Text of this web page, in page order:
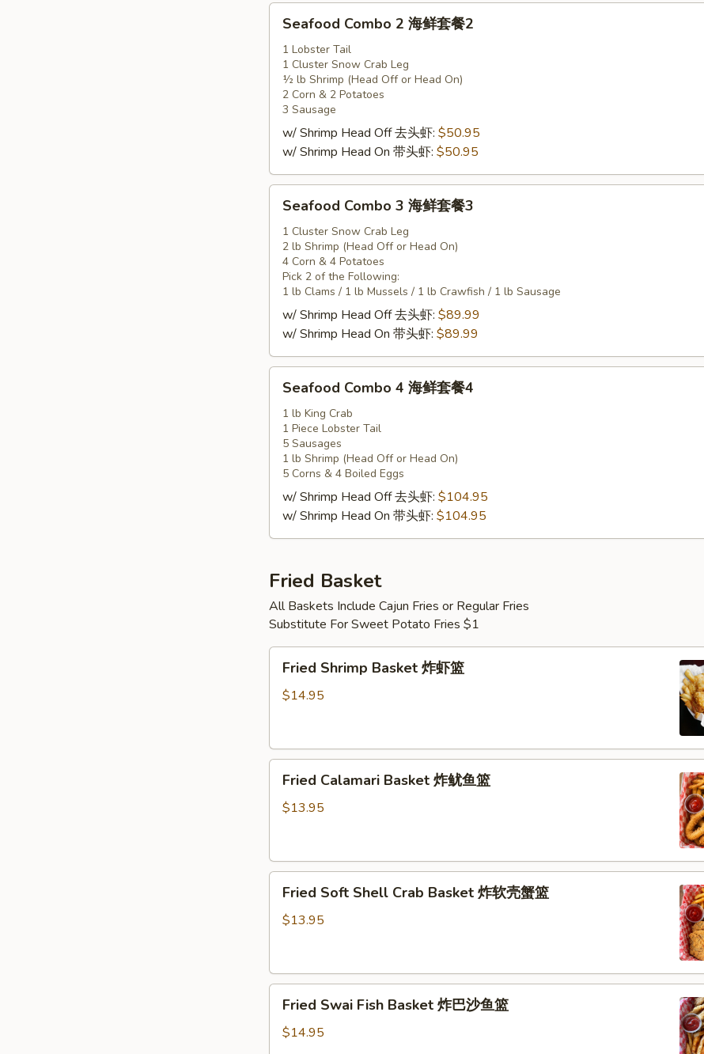
Seafood
Combo
Seafood Combo 2 海鲜套餐2
1 Lobster Tail
1 Cluster Snow Crab Leg
½ lb Shrimp (Head Off or Head On)
2 Corn & 2 Potatoes
3 Sausage
w/ Shrimp Head Off 去头虾: $50.95
w/ Shrimp Head On 带头虾: $50.95
Seafood
Combo
Seafood Combo 3 海鲜套餐3
1 Cluster Snow Crab Leg
2 lb Shrimp (Head Off or Head On)
4 Corn & 4 Potatoes
Pick 2 of the Following:
1 lb Clams / 1 lb Mussels / 1 lb Crawfish / 1 lb Sausage
w/ Shrimp Head Off 去头虾: $89.99
w/ Shrimp Head On 带头虾: $89.99
Seafood
Combo
Seafood Combo 4 海鲜套餐4
1 lb King Crab
1 Piece Lobster Tail
5 Sausages
1 lb Shrimp (Head Off or Head On)
5 Corns & 4 Boiled Eggs
w/ Shrimp Head Off 去头虾: $104.95
w/ Shrimp Head On 带头虾: $104.95
Fried Basket
All Baskets Include Cajun Fries or Regular Fries
Substitute For Sweet Potato Fries $1
Fried
Shrimp
Basket
篮
Fried Shrimp Basket 炸虾篮
$14.95
Fried
Calamari
Basket
鱼
Fried Calamari Basket 炸鱿鱼篮
$13.95
Fried
Soft
Shell
炸
Fried Soft Shell Crab Basket 炸软壳蟹篮
$13.95
Fried
Swai
Fish
Fried Swai Fish Basket 炸巴沙鱼篮
$14.95